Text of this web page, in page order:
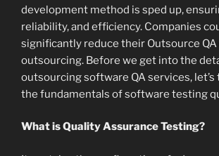
development method is sped up,
reliability, and efficiency. Companies
significantly reduce their Outsource
outsourcing. Before we get into the
outsourcing software QA services, let’s
the fundamentals of software testing
What is Quality Assurance Testing?